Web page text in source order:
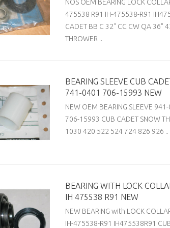
NOS OEM BEARING LOCK
475538 R91 IH-475538-R91
CADET BB C 32" CC CW QA 36"
THROWER ..
BEARING SLEEVE CUB
741-0401 706-15993 NEW
NEW OEM BEARING SLEEVE
706-15993 CUB CADET SNOW
1030 420 522 524 724 826 926 ..
BEARING WITH LOCK
IH 475538 R91 NEW
NEW BEARING with LOCK
IH-475538-R91 IH475538R91